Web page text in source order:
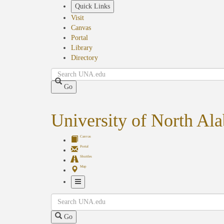
Quick Links
Visit
Canvas
Portal
Library
Directory
Search
Go
University of North
Canvas
Portal
Shuttles
Map
Navigation
Search
Go